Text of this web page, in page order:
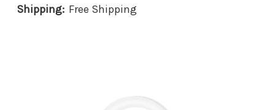
Shipping: Free Shipping